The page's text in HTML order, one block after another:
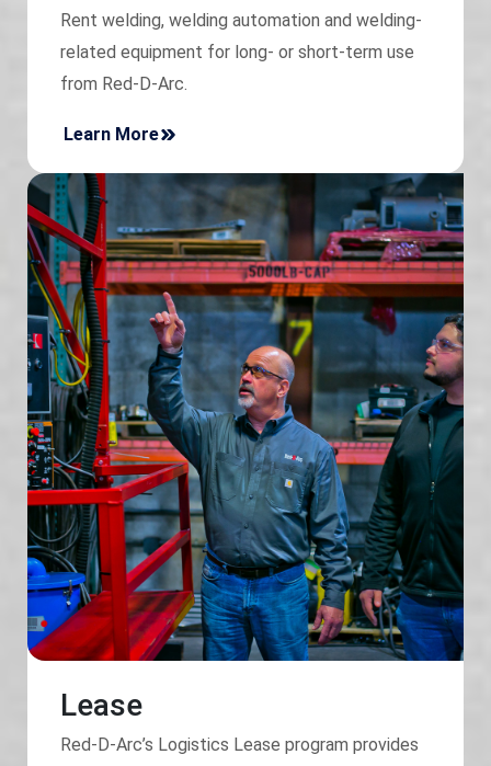
Rent welding, welding automation and welding-
related equipment for long- or short-term use
from Red-D-Arc.
Learn More
Lease
Red-D-Arc’s Logistics Lease program provides